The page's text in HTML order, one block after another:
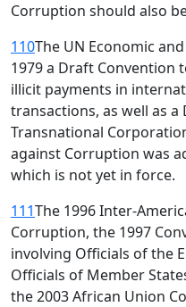
Corruption should also
110The UN Economic
1979 a Draft Convention
illicit payments in
transactions, as well as
Transnational
against Corruption was
which is not yet in force.
111The 1996 Inter-
Corruption, the 1997
involving Officials of the
Officials of Member
the 2003 African Union